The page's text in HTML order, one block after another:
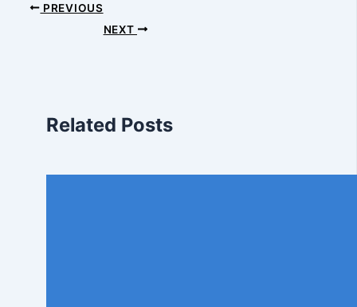
PREVIOUS
NEXT
Related Posts